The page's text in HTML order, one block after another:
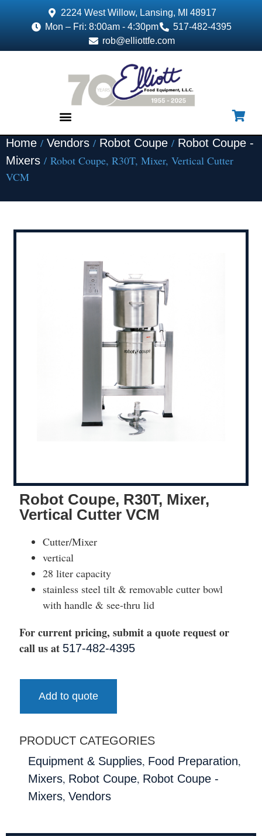
2224 West Willow, Lansing, MI 48917
Mon – Fri: 8:00am - 4:30pm
517-482-4395
rob@elliottfe.com
Home / Vendors / Robot Coupe / Robot Coupe -
Mixers / Robot Coupe, R30T, Mixer, Vertical Cutter
VCM
Robot Coupe, R30T, Mixer,
Vertical Cutter VCM
Cutter/Mixer
vertical
28 liter capacity
stainless steel tilt & removable cutter bowl
with handle & see-thru lid
For current pricing, submit a quote request or
call us at 517-482-4395
Add to quote
PRODUCT CATEGORIES
Equipment & Supplies, Food Preparation,
Mixers, Robot Coupe, Robot Coupe -
Mixers, Vendors